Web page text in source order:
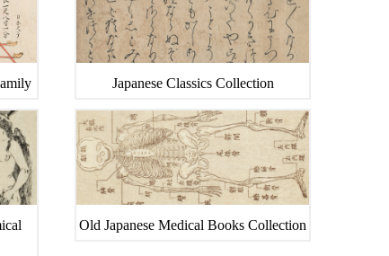
Japanese Classics Collection
Old Japanese Medical Books Collection